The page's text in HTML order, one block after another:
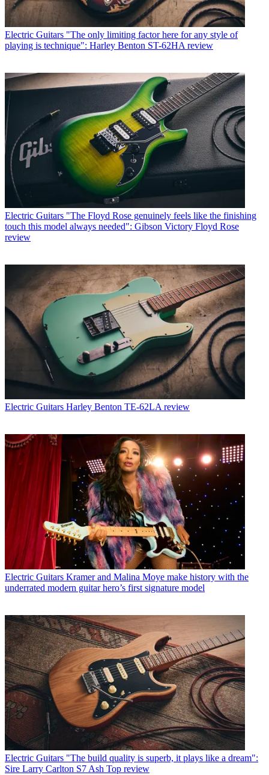
Electric Guitars "The only limiting factor here for any style of
playing is technique": Harley Benton ST-62HA review
Electric Guitars "The Floyd Rose genuinely feels like the finishing
touch this model always needed": Gibson Victory Floyd Rose
review
Electric Guitars Harley Benton TE-62LA review
Electric Guitars Kramer and Malina Moye make history with the
underrated modern guitar hero’s first signature model
Electric Guitars "The build quality is superb, it plays like a dream":
Sire Larry Carlton S7 Ash Top review